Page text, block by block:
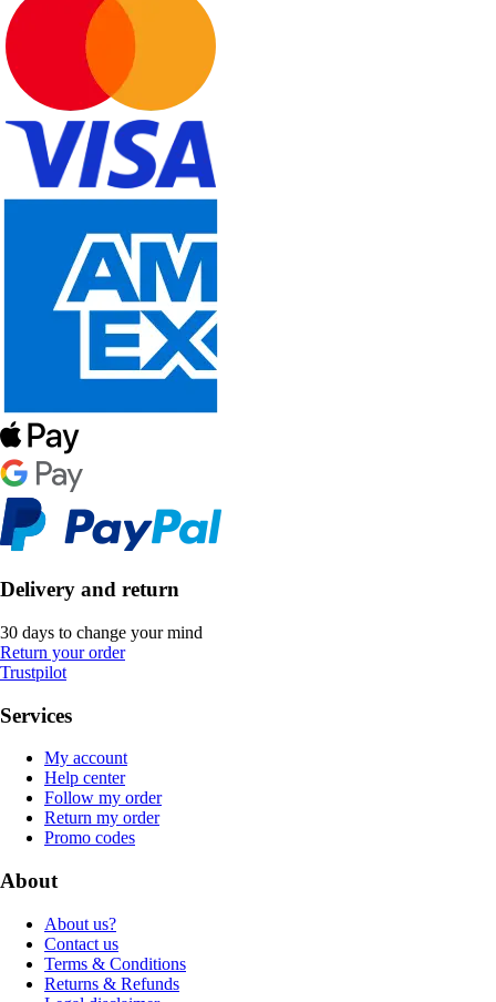
Delivery and return
30 days to change your mind
Return your order
Trustpilot
Services
My account
Help center
Follow my order
Return my order
Promo codes
About
About us?
Contact us
Terms & Conditions
Returns & Refunds